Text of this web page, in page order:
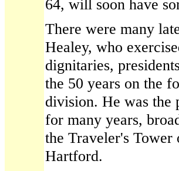
64, will soon have
There were many
Healey, who
dignitaries,
the 50 years on the
division. He was
for many years,
the Traveler's
Hartford.